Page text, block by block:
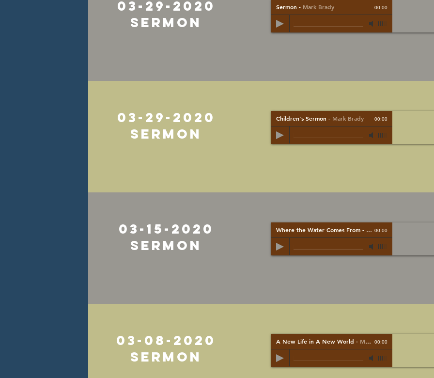
03-29-2020
Sermon
Sermon - Mark Brady 00:00
03-29-2020
SErmon
Children's Sermon - Mark Brady 00:00
03-15-2020
Sermon
Where the Water Comes From - Mark Brady
00:00
03-08-2020
Sermon
A New Life in A New World - Mark bardy 00:00